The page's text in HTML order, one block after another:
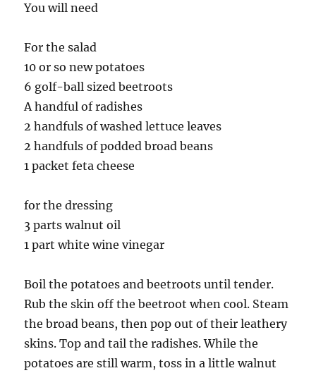
You will need
For the salad
10 or so new potatoes
6 golf-ball sized beetroots
A handful of radishes
2 handfuls of washed lettuce leaves
2 handfuls of podded broad beans
1 packet feta cheese
for the dressing
3 parts walnut oil
1 part white wine vinegar
Boil the potatoes and beetroots until tender.
Rub the skin off the beetroot when cool. Steam
the broad beans, then pop out of their leathery
skins. Top and tail the radishes. While the
potatoes are still warm, toss in a little walnut